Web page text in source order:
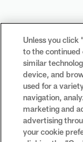
Unless you click
to the continued
similar
device, and
used for a
navigation,
marketing and
advertising
your cookie